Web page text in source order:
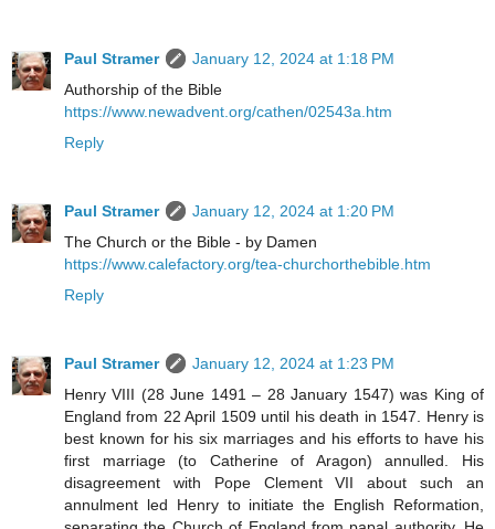
Paul Stramer
January 12, 2024 at 1:18 PM
Authorship of the Bible
https://www.newadvent.org/cathen/02543a.htm
Reply
Paul Stramer
January 12, 2024 at 1:20 PM
The Church or the Bible - by Damen
https://www.calefactory.org/tea-churchorthebible.htm
Reply
Paul Stramer
January 12, 2024 at 1:23 PM
Henry VIII (28 June 1491 – 28 January 1547) was King of
England from 22 April 1509 until his death in 1547. Henry is
best known for his six marriages and his efforts to have his
first marriage (to Catherine of Aragon) annulled. His
disagreement with Pope Clement VII about such an
annulment led Henry to initiate the English Reformation,